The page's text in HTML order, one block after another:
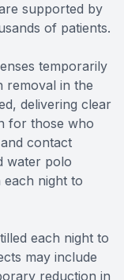
supported by
of patients.
temporarily
removal in the
delivering clear
for those who
contact
water polo
each night to
each night to
may include
reduction in